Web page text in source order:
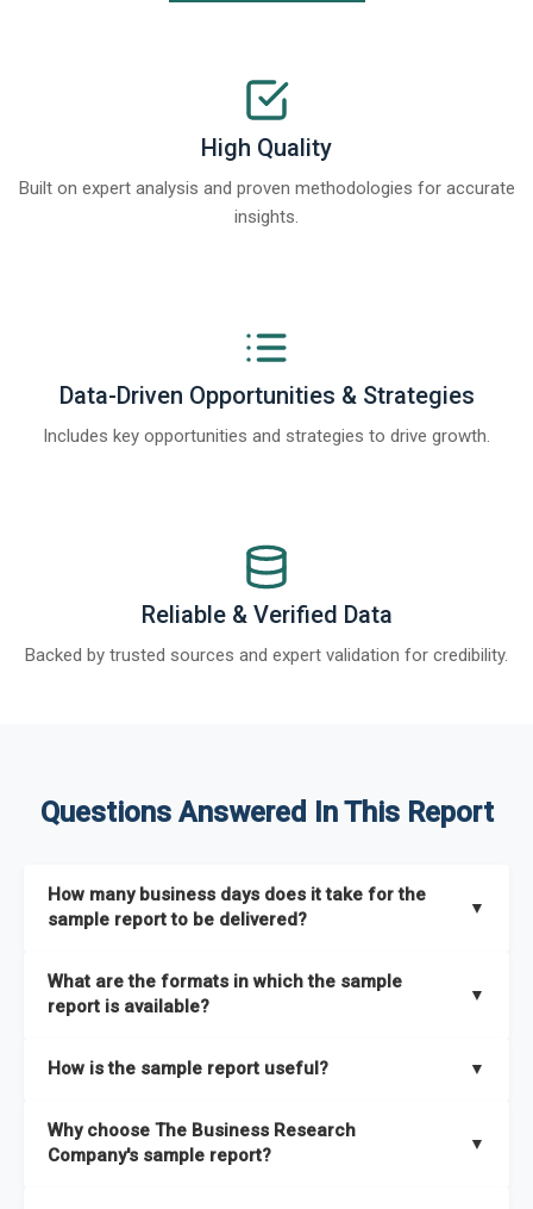
High Quality
Built on expert analysis and proven methodologies for accurate
insights.
Data-Driven Opportunities & Strategies
Includes key opportunities and strategies to drive growth.
Reliable & Verified Data
Backed by trusted sources and expert validation for credibility.
Questions Answered In This Report
How many business days does it take for the
sample report to be delivered?
▼
What are the formats in which the sample
report is available?
▼
How is the sample report useful? ▼
the full report covers. In addition, it helps you understand
better how can you can make the most of the report for
Why choose The Business Research
Company's sample report?
▼